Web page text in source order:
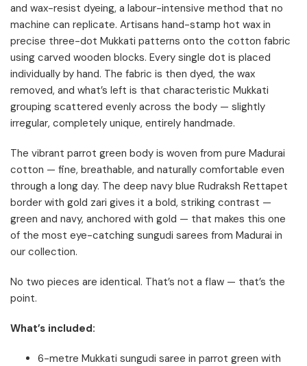
and wax-resist dyeing, a labour-intensive method that no
machine can replicate. Artisans hand-stamp hot wax in
precise three-dot Mukkati patterns onto the cotton fabric
using carved wooden blocks. Every single dot is placed
individually by hand. The fabric is then dyed, the wax
removed, and what’s left is that characteristic Mukkati
grouping scattered evenly across the body — slightly
irregular, completely unique, entirely handmade.
The vibrant parrot green body is woven from pure Madurai
cotton — fine, breathable, and naturally comfortable even
through a long day. The deep navy blue Rudraksh Rettapet
border with gold zari gives it a bold, striking contrast —
green and navy, anchored with gold — that makes this one
of the most eye-catching sungudi sarees from Madurai in
our collection.
No two pieces are identical. That’s not a flaw — that’s the
point.
What’s included:
6-metre Mukkati sungudi saree in parrot green with